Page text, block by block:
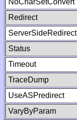
NoCharSetConvert
Redirect
ServerSideRedirect
Status
Timeout
TraceDump
UseASPredirect
VaryByParam